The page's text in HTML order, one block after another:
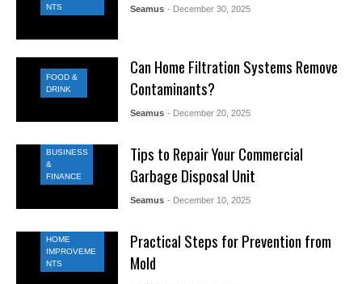
NTS
Seamus - December 30, 2025
FOOD &
DRINK
Can Home Filtration Systems Remove
Contaminants?
Seamus - December 20, 2025
BUSINESS
&
FINANCE
Tips to Repair Your Commercial
Garbage Disposal Unit
Seamus - December 10, 2025
HOME
IMPROVEME
NTS
Practical Steps for Prevention from
Mold